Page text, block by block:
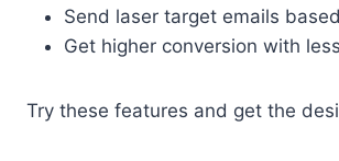
Send laser target emails based
Get higher conversion with
Try these features and get the